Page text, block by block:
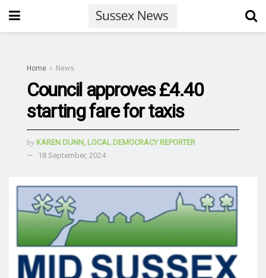
Home News
Council approves £4.40
starting fare for taxis
by KAREN DUNN, LOCAL DEMOCRACY REPORTER
18 September, 2024